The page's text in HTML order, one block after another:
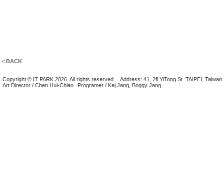
< BACK
Copyright © IT PARK 2026. All rights reserved.
Address: 41, 2fl YiTong St. TAIPEI, Taiwan
Art Director / Chen Hui-Chiao
Programer / Kej Jang, Boggy Jang